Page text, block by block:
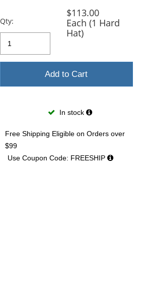
Qty:
$113.00
Each (1 Hard
Hat)
Add to Cart
In stock
Free Shipping Eligible on Orders over
$99
Use Coupon Code: FREESHIP